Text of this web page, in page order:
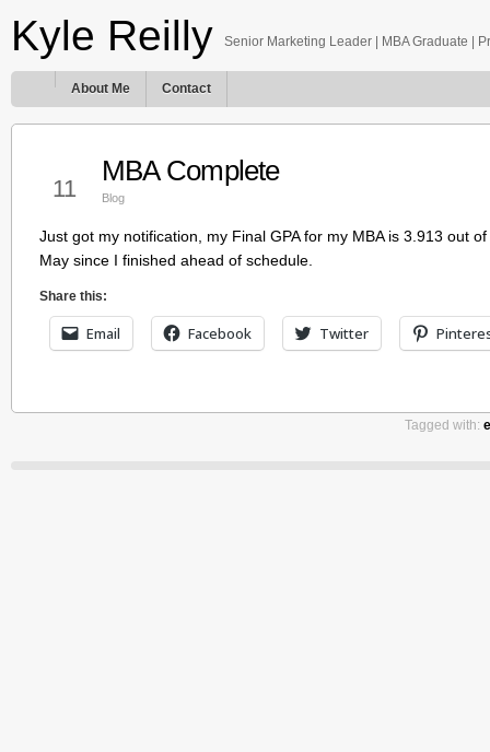
Kyle Reilly Senior Marketing Leader | MBA Graduate |
About Me Contact
11
MBA Complete
Blog
Just got my notification, my Final GPA for my MBA is 3.913 out
May since I finished ahead of schedule.
Share this:
Email Facebook Twitter
Tagged with: